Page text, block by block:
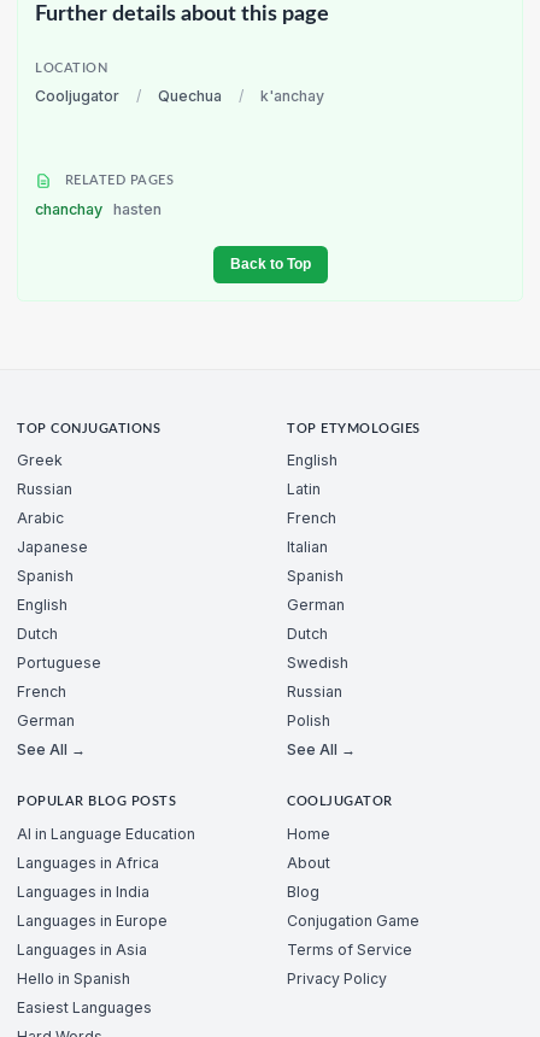
Further details about this page
LOCATION
Cooljugator / Quechua / k'anchay
RELATED PAGES
chanchay hasten
Back to Top
TOP CONJUGATIONS
Greek
Russian
Arabic
Japanese
Spanish
English
Dutch
Portuguese
French
German
See All →
TOP ETYMOLOGIES
English
Latin
French
Italian
Spanish
German
Dutch
Swedish
Russian
Polish
See All →
POPULAR BLOG POSTS
AI in Language Education
Languages in Africa
Languages in India
Languages in Europe
Languages in Asia
Hello in Spanish
Easiest Languages
COOLJUGATOR
Home
About
Blog
Conjugation Game
Terms of Service
Privacy Policy